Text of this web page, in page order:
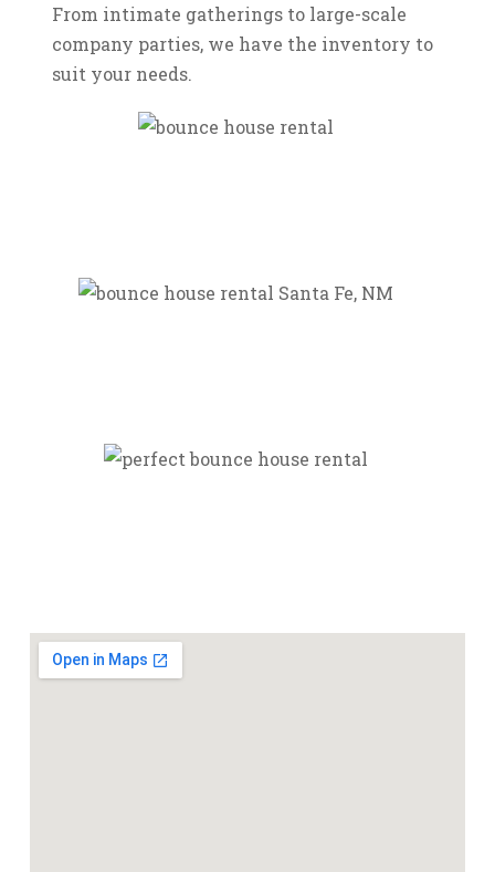
From intimate gatherings to large-scale
company parties, we have the inventory to
suit your needs.